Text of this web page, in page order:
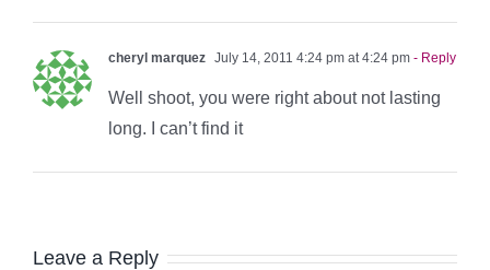
cheryl marquez July 14, 2011 4:24 pm at 4:24 pm - Reply
Well shoot, you were right about not lasting
long. I can’t find it
Leave a Reply